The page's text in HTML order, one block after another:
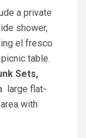
a private
shower,
el fresco
table.
Sets,
large flat-
with